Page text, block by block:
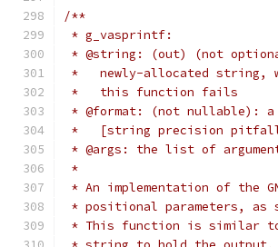
/**
* g_vasprintf:
* @string: (out) (not
*   newly-allocated string,
*   this function fails
* @format: (not nullable):
*   [string precision
* @args: the list of
*
* An implementation of the
* positional parameters,
* This function is similar